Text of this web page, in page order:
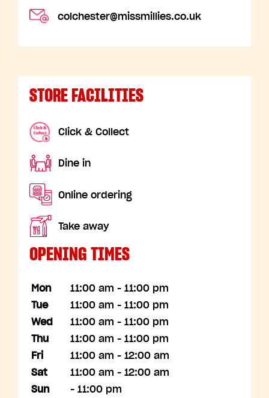
colchester@missmillies.co.uk
STORE FACILITIES
Click & Collect
Dine in
Online ordering
Take away
OPENING TIMES
Mon
11:00 am - 11:00 pm
Tue
11:00 am - 11:00 pm
Wed
11:00 am - 11:00 pm
Thu
11:00 am - 11:00 pm
Fri
11:00 am - 12:00 am
Sat
11:00 am - 12:00 am
Sun
- 11:00 pm